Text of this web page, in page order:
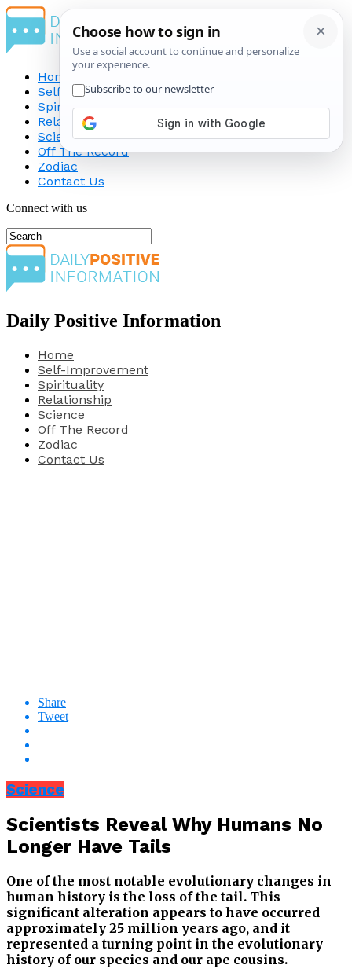
Home
Self-Improvement
Spirituality
Relationship
Science
Off The Record
Zodiac
Contact Us
Connect with us
Daily Positive Information
Home
Self-Improvement
Spirituality
Relationship
Science
Off The Record
Zodiac
Contact Us
Share
Tweet
Science
Scientists Reveal Why Humans No
Longer Have Tails
One of the most notable evolutionary changes in
human history is the loss of the tail. This
significant alteration appears to have occurred
approximately 25 million years ago, and it
represented a turning point in the evolutionary
history of our species and our ape cousins.